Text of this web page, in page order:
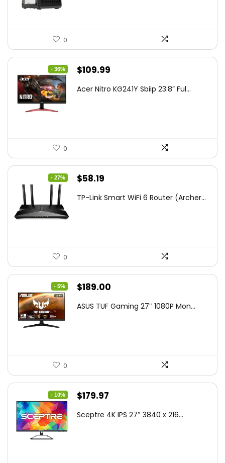
0
- 36%
Original
was:
$109.99
is:
Acer Nitro KG241Y Sbiip 23.8” Ful...
0
- 27%
Original
was:
$58.19
is:
TP-Link Smart WiFi 6 Router (Archer...
0
- 5%
Original
was:
$189.00
is:
ASUS TUF Gaming 27″ 1080P Mon...
0
- 10%
Original
was:
$179.97
is:
Sceptre 4K IPS 27″ 3840 x 216...